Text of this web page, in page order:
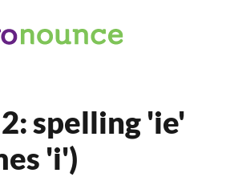
spelling 'ie'
'i')